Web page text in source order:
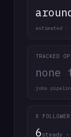
estimated ·
TRACKED
none
jobs
X
6 steady ·